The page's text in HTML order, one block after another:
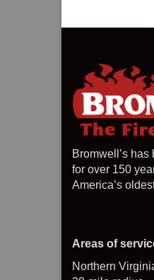
Bromwell’s
for over 150
America’s
Areas of
Northern